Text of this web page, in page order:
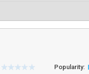
Popularity: